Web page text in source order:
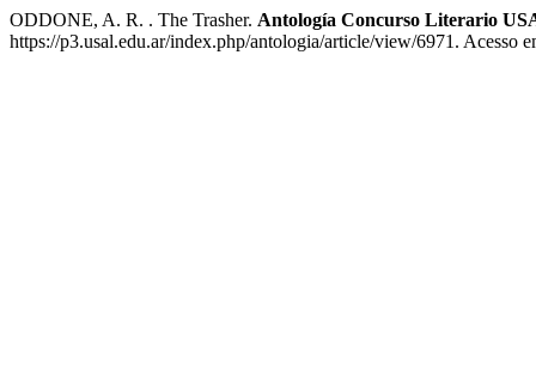
ODDONE, A. R. . The Trasher. Antología Concurso Literario
https://p3.usal.edu.ar/index.php/antologia/article/view/6971. Acesso